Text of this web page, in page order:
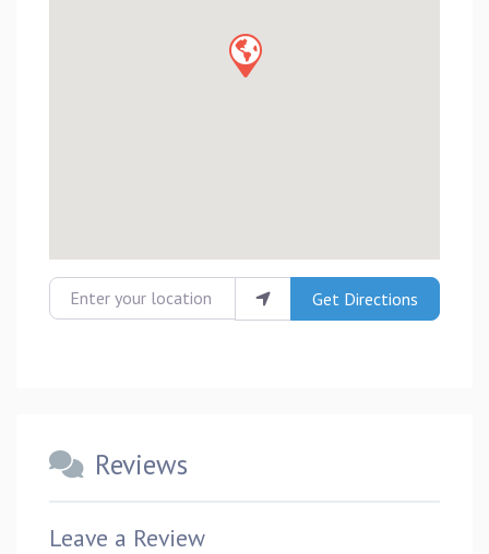
Enter your location Get Directions
Reviews
Leave a Review